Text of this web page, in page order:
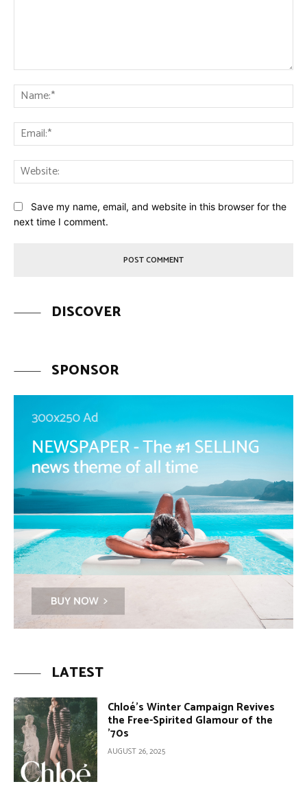
Save my name, email, and website in this browser for the
next time I comment.
DISCOVER
SPONSOR
LATEST
Chloé’s Winter Campaign Revives
the Free-Spirited Glamour of the
’70s
AUGUST 26, 2025